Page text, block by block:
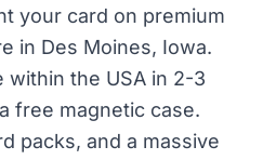
your card on premium
in Des Moines, Iowa.
the USA in 2-3
free magnetic case.
packs, and a massive